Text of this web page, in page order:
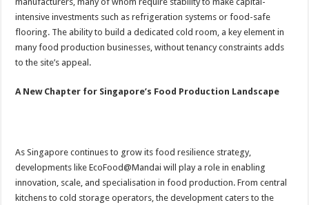
intensive investments such as refrigeration systems or food-safe
flooring. The ability to build a dedicated cold room, a key element in
many food production businesses, without tenancy constraints adds
to the site’s appeal.
A New Chapter for Singapore’s Food Production Landscape
As Singapore continues to grow its food resilience strategy,
developments like EcoFood@Mandai will play a role in enabling
innovation, scale, and specialisation in food production. From central
kitchens to cold storage operators, the development caters to the